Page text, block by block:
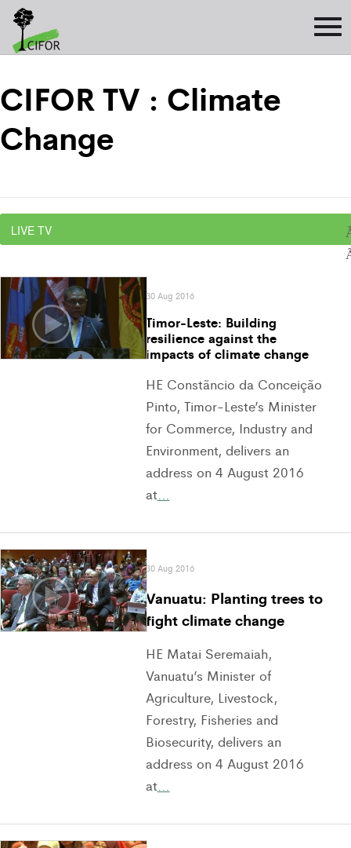
CIFOR TV : Climate
Change
30 Aug 2016
Timor-Leste: Building
resilience against the
impacts of climate change
HE Constãncio da Conceição
Pinto, Timor-Leste’s Minister
for Commerce, Industry and
Environment, delivers an
address on 4 August 2016
at…
30 Aug 2016
Vanuatu: Planting trees to
fight climate change
HE Matai Seremaiah,
Vanuatu’s Minister of
Agriculture, Livestock,
Forestry, Fisheries and
Biosecurity, delivers an
address on 4 August 2016
at…